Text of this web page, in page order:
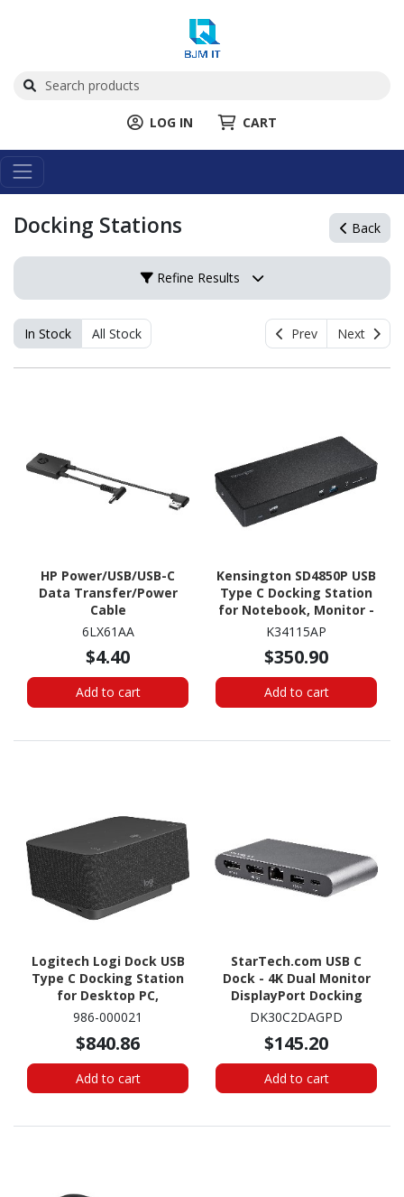
LOG IN CART
Docking Stations Back
Refine Results
In Stock All Stock Prev Next
HP Power/USB/USB-C
Data Transfer/Power
Cable
6LX61AA
$4.40
Add to cart
Kensington SD4850P USB
Type C Docking Station
for Notebook, Monitor -
100 W
K34115AP
$350.90
Add to cart
Logitech Logi Dock USB
Type C Docking Station
for Desktop PC,
Headset, Monitor - 100
986-000021
$840.86
Add to cart
StarTech.com USB C
Dock - 4K Dual Monitor
DisplayPort Docking
Station - 100W Power
GbE, 2x USB-A - Multiport
Adapter
DK30C2DAGPD
$145.20
Add to cart